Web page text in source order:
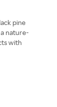
pine
nature-
with